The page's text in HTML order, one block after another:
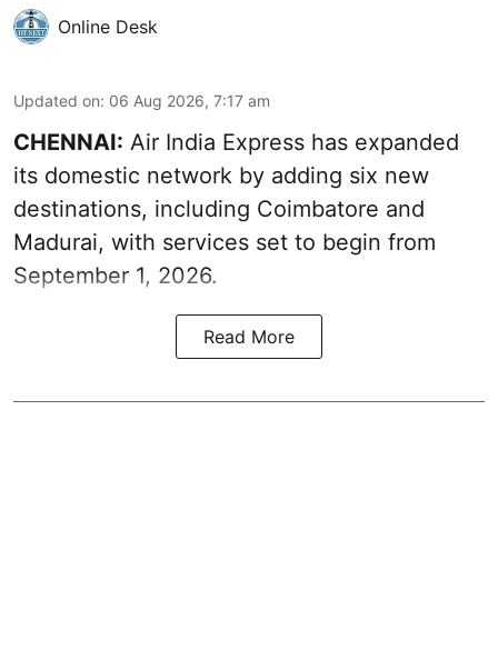
Online Desk
Updated on: 06 Aug 2026, 7:17 am
CHENNAI: Air India Express has expanded
its domestic network by adding six new
destinations, including Coimbatore and
Madurai, with services set to begin from
September 1, 2026.
Read More